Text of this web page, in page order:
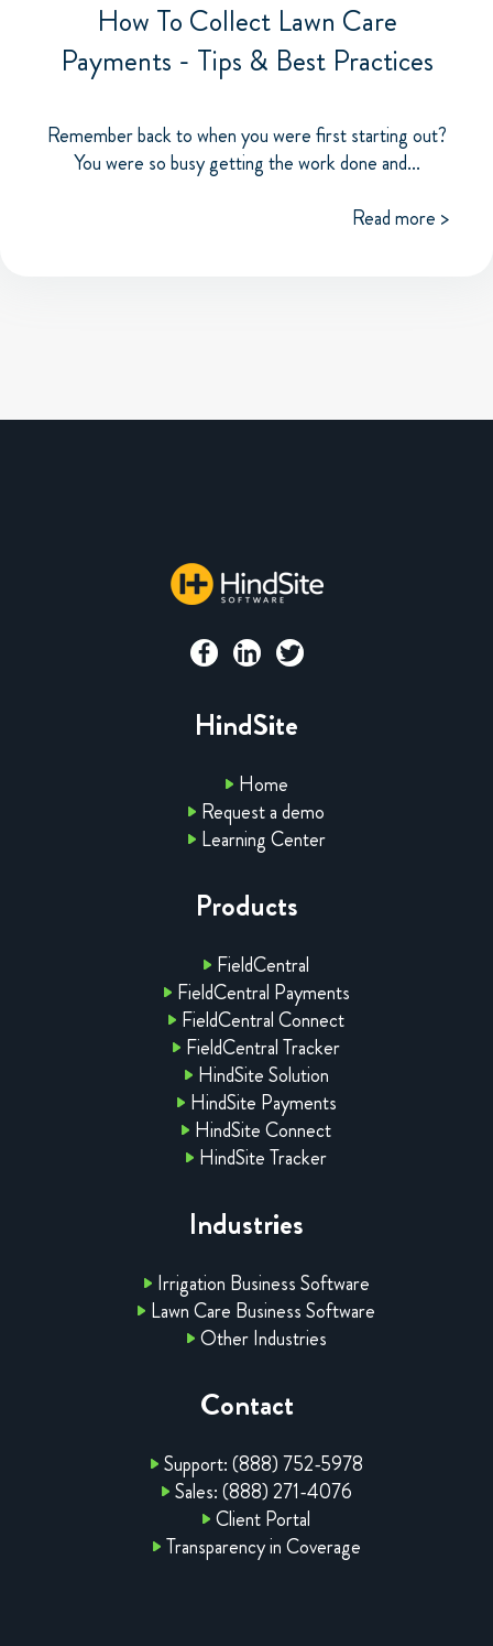
How To Collect Lawn Care
Payments - Tips & Best Practices
Remember back to when you were first starting out?
You were so busy getting the work done and...
Read more >
HindSite
Home
Request a demo
Learning Center
Products
FieldCentral
FieldCentral Payments
FieldCentral Connect
FieldCentral Tracker
HindSite Solution
HindSite Payments
HindSite Connect
HindSite Tracker
Industries
Irrigation Business Software
Lawn Care Business Software
Other Industries
Contact
Support: (888) 752-5978
Sales: (888) 271-4076
Client Portal
Transparency in Coverage